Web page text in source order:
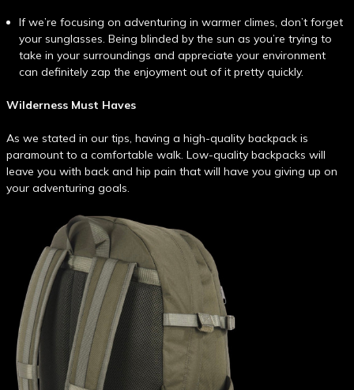
If we’re focusing on adventuring in warmer climes, don’t forget
your sunglasses. Being blinded by the sun as you’re trying to
take in your surroundings and appreciate your environment
can definitely zap the enjoyment out of it pretty quickly.
Wilderness Must Haves
As we stated in our tips, having a high-quality backpack is
paramount to a comfortable walk. Low-quality backpacks will
leave you with back and hip pain that will have you giving up on
your adventuring goals.